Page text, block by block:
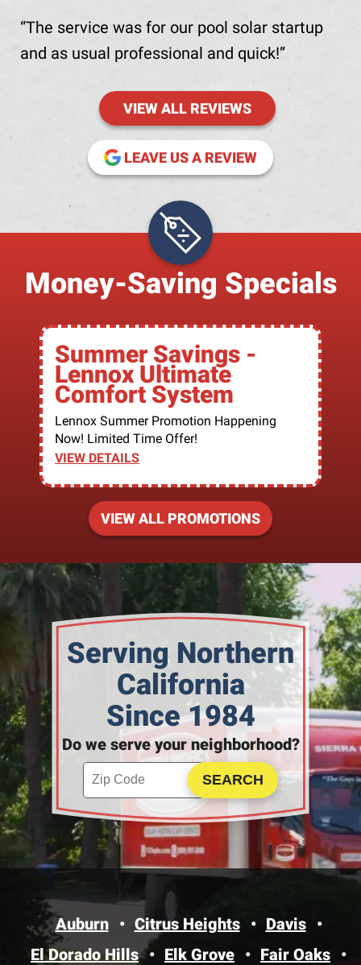
The service was for our pool solar startup
and as usual professional and quick!
VIEW ALL REVIEWS
LEAVE US A REVIEW
(OPENS IN
Money-Saving Specials
Summer Savings -
Lennox Ultimate
Comfort System
Lennox Summer Promotion Happening
Now! Limited Time Offer!
VIEW DETAILS
VIEW ALL PROMOTIONS
Serving Northern
California
Since 1984
Do we serve your neighborhood?
Enter your ZIP code to check service availability
Click to Search
Auburn Citrus Heights
Davis
El Dorado Hills
Elk Grove
Fair Oaks